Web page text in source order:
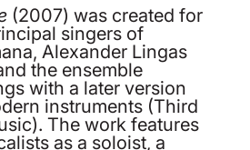
(2007) was created for
singers of
Alexander Lingas
the ensemble
with a later version
instruments (Third
The work features
as a soloist, a